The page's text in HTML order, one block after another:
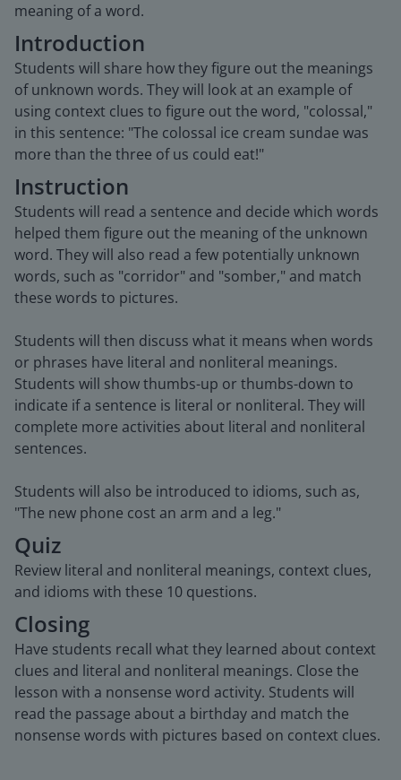
meaning of a word.
Introduction
Students will share how they figure out the meanings
of unknown words. They will look at an example of
using context clues to figure out the word, "colossal,"
in this sentence: "The colossal ice cream sundae was
more than the three of us could eat!"
Instruction
Students will read a sentence and decide which words
helped them figure out the meaning of the unknown
word. They will also read a few potentially unknown
words, such as "corridor" and "somber," and match
these words to pictures.
Students will then discuss what it means when words
or phrases have literal and nonliteral meanings.
Students will show thumbs-up or thumbs-down to
indicate if a sentence is literal or nonliteral. They will
complete more activities about literal and nonliteral
sentences.
Students will also be introduced to idioms, such as,
"The new phone cost an arm and a leg."
Quiz
Review literal and nonliteral meanings, context clues,
and idioms with these 10 questions.
Closing
Have students recall what they learned about context
clues and literal and nonliteral meanings. Close the
lesson with a nonsense word activity. Students will
read the passage about a birthday and match the
nonsense words with pictures based on context clues.